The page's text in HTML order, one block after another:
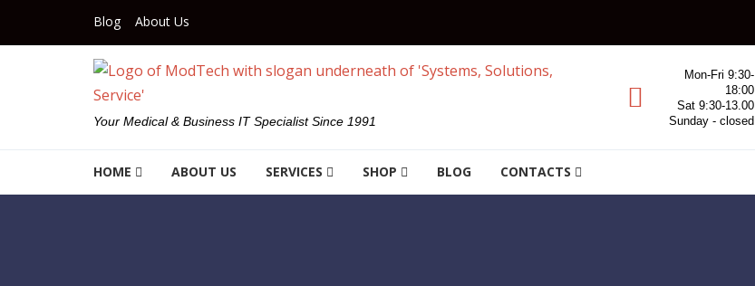
Blog About Us
Your Medical & Business IT Specialist Since 1991
Mon-Fri 9:30-
18:00
Sat 9:30-13.00
Sunday - closed
HOME ABOUT US SERVICES SHOP BLOG CONTACTS